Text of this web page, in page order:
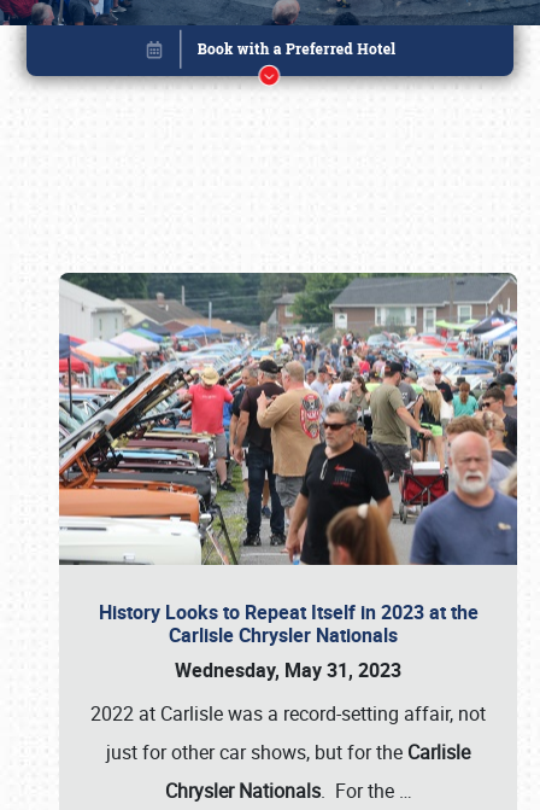
History Looks to Repeat Itself in 2023 at the
Carlisle Chrysler Nationals
Wednesday, May 31, 2023
2022 at Carlisle was a record-setting affair, not
just for other car shows, but for the Carlisle
Chrysler Nationals. For the …
Book online or call (800) 216-1876